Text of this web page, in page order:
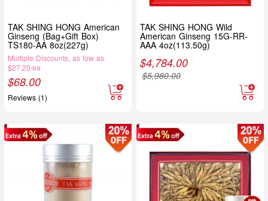
TAK SHING HONG American
Ginseng (Bag+Gift Box)
TS180-AA 8oz(227g)
Multiple Discounts, as low as
$27.20/ea
$68.00
Reviews (1)
TAK SHING HONG Wild
American Ginseng 15G-RR-
AAA 4oz(113.50g)
$4,784.00
$5,980.00